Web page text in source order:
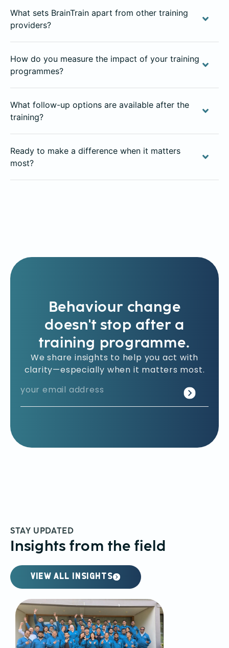
What sets BrainTrain apart from other training
providers?
How do you measure the impact of your training
programmes?
What follow-up options are available after the
training?
Ready to make a difference when it matters
most?
Behaviour change
doesn't stop after a
training programme.
We share insights to help you act with
clarity—especially when it matters most.
STAY UPDATED
Insights from the field
VIEW ALL INSIGHTS